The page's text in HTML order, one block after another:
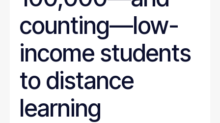
counting—low-
income students
to distance
learning